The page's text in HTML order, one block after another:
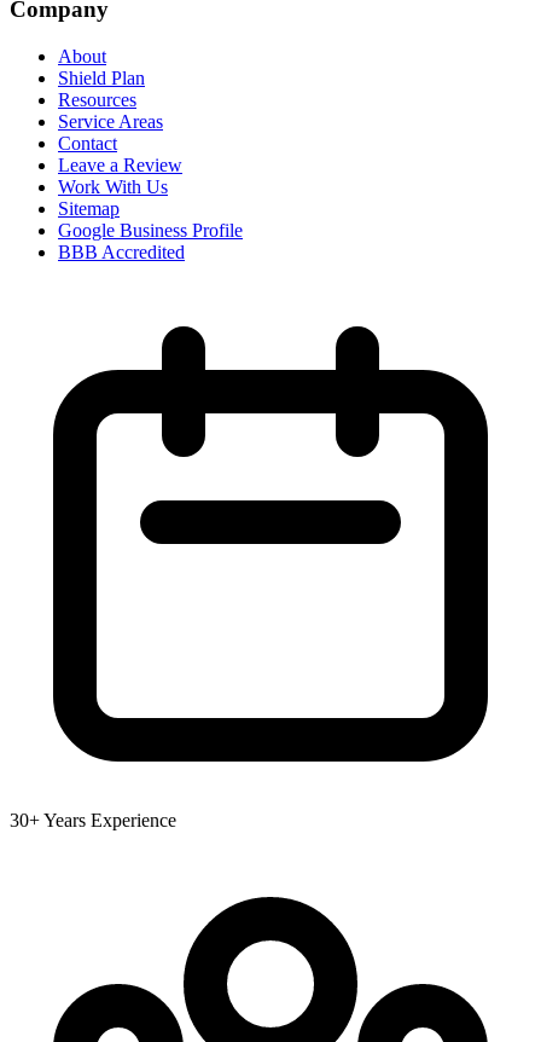
Company
About
Shield Plan
Resources
Service Areas
Contact
Leave a Review
Work With Us
Sitemap
Google Business Profile
BBB Accredited
30+ Years Experience